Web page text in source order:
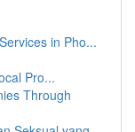
in Pho...
Pro...
Through